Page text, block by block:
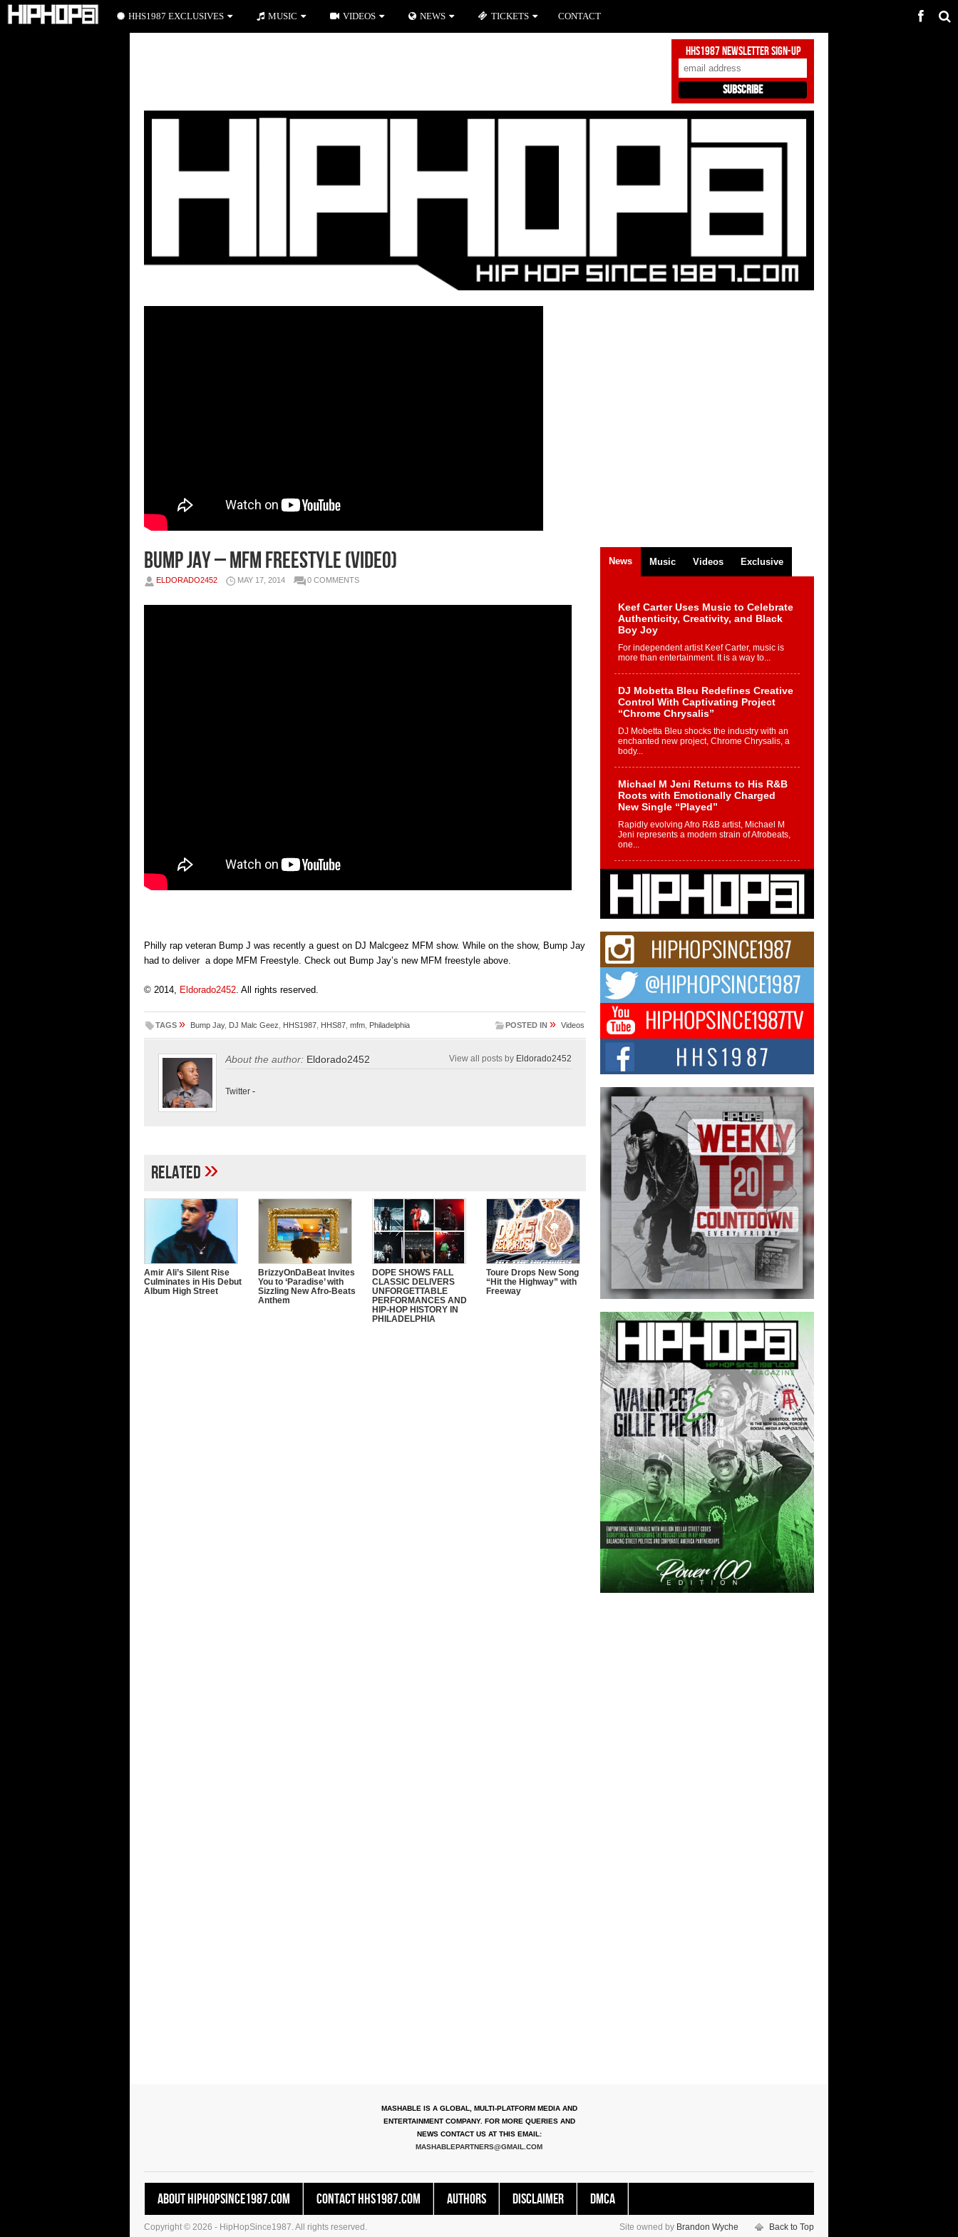
HHS1987 Newsletter Sign-Up
Bump Jay – MFM Freestyle (Video)
ELDORADO2452 MAY 17, 2014 0 COMMENTS
Philly rap veteran Bump J was recently a guest on DJ Malcgeez MFM show. While on the show, Bump Jay
had to deliver a dope MFM Freestyle. Check out Bump Jay’s new MFM freestyle above.
© 2014, Eldorado2452 . All rights reserved.
TAGS » Bump Jay, DJ Malc Geez HHS1987 HHS87 mfm Philadelphia POSTED IN » Videos
About the author: Eldorado2452 View all posts by Eldorado2452
Twitter -
Related»
Amir Ali’s Silent Rise
Culminates in His Debut
Album High Street
BrizzyOnDaBeat Invites
You to ‘Paradise’ with
Sizzling New Afro-Beats
Anthem
DOPE SHOWS FALL
CLASSIC DELIVERS
UNFORGETTABLE
PERFORMANCES AND
HIP-HOP HISTORY IN
PHILADELPHIA
Toure Drops New Song
“Hit the Highway” with
Freeway
News Music Videos Exclusive
Keef Carter Uses Music to Celebrate
Authenticity, Creativity, and Black
Boy Joy
For independent artist Keef Carter, music is
more than entertainment. It is a way to...
DJ Mobetta Bleu Redefines Creative
Control With Captivating Project
“Chrome Chrysalis”
DJ Mobetta Bleu shocks the industry with an
enchanted new project, Chrome Chrysalis, a
body...
Michael M Jeni Returns to His R&B
Roots with Emotionally Charged
New Single “Played”
Rapidly evolving Afro R&B artist, Michael M
Jeni represents a modern strain of Afrobeats,
one...
Rising Star Avery Franklin: The
Independent Artist Making Waves
with “Took The Bait”
The music scene is abuzz with the emergence
Don Kilam & Donald Trump: The
New Wave of Private Citizenship
Movement Shaking Up the Scene
The Red Rock Casino recently became the
epicenter of a powerful private summit
spotlighting Don...
Hip-Hop CEO Billy Blaize Joins
Community Leaders for the Fourth
Annual James D. Watts Sr. “Uncle D”
Kids Camp in Bellaire
BELLAIRE, OHIO — August 3, 2026 — Hip-
hop executive Billy Blaize, CEO of The
Council...
The Queen of Hip Hop:
Mecca4ever’s New Anthem “Aight”
The hip hop scene is buzzing with excitement
as the legendary Mecca4ever, hailed as the...
MASHABLE IS A GLOBAL, MULTI-PLATFORM MEDIA AND
ENTERTAINMENT COMPANY. FOR MORE QUERIES AND
NEWS CONTACT US AT THIS EMAIL:
MASHABLEPARTNERS@GMAIL.COM
About HipHopSince1987.com Contact HHS1987.COM Authors Disclaimer DMCA
Copyright © 2026 - HipHopSince1987. All rights reserved. Site owned by Brandon Wyche Back to Top
HHS1987 EXCLUSIVES MUSIC VIDEOS NEWS TICKETS CONTACT